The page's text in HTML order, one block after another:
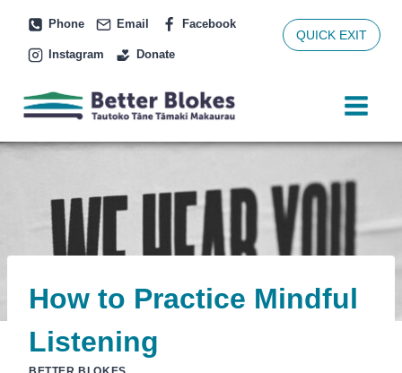
content
Phone Email Facebook
Instagram Donate
QUICK EXIT
How to Practice Mindful
Listening